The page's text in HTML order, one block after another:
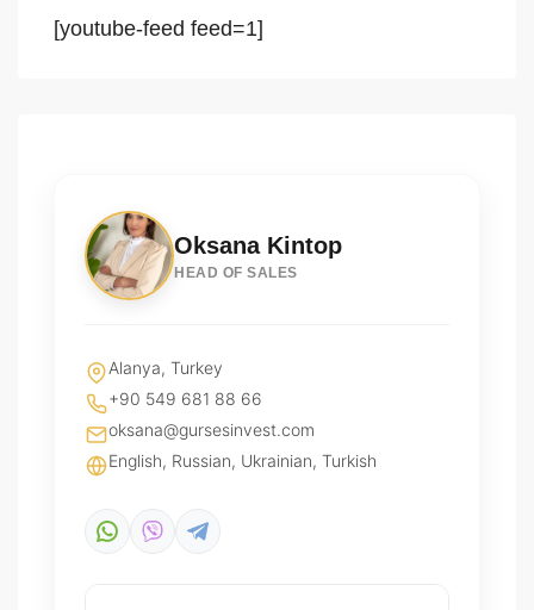
[youtube-feed feed=1]
Oksana Kintop
HEAD OF SALES
Alanya, Turkey
+90 549 681 88 66
oksana@gursesinvest.com
English, Russian, Ukrainian, Turkish